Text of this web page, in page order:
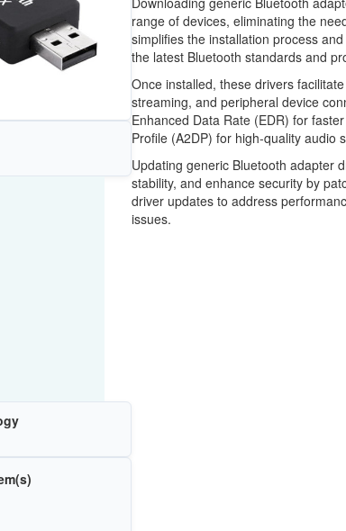
range of devices, eliminating the
simplifies the installation process
the latest Bluetooth standards and
Once installed, these drivers
streaming, and peripheral device
Enhanced Data Rate (EDR) for
Profile (A2DP) for high-quality audio
Updating generic Bluetooth adapter
stability, and enhance security by
driver updates to address
issues.